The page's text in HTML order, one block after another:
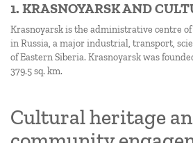
1. KRASNOYARSK AND
Krasnoyarsk is the administrative centre
in Russia, a major industrial, transport,
of Eastern Siberia. Krasnoyarsk was
379.5 sq. km.
Cultural heritage